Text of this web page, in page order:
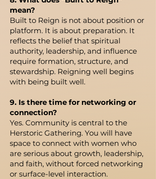
mean?
Built to Reign is not about position or
platform. It is about preparation. It
reflects the belief that spiritual
authority, leadership, and influence
require formation, structure, and
stewardship. Reigning well begins
with being built well.
9. Is there time for networking or
connection?
Yes. Community is central to the
Herstoric Gathering. You will have
space to connect with women who
are serious about growth, leadership,
and faith, without forced networking
or surface-level interaction.